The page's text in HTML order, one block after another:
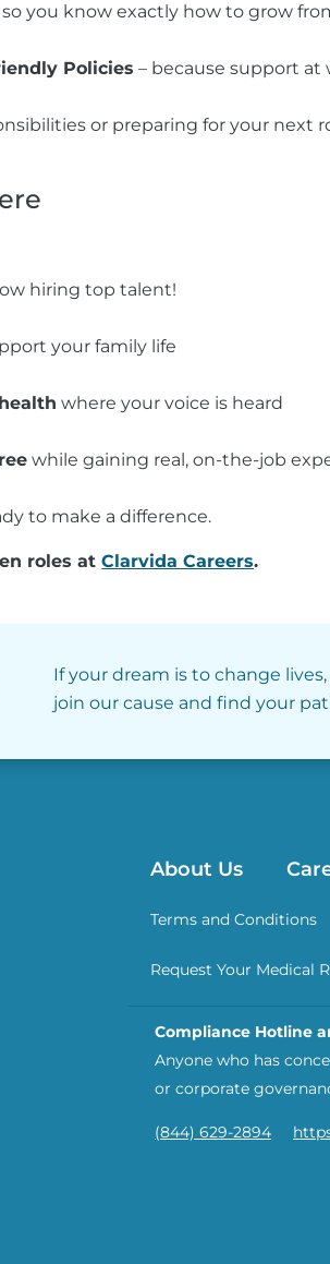
so you know exactly how to grow
Policies – because support
or preparing for your
hiring top talent!
your family life
where your voice is heard
while gaining real, on-the-job
to make a difference.
roles atClarvida Careers.
If your dream is to change
join our cause and find your
About Us
Terms and Conditions
Request Your Medical
Compliance Hotline
Anyone who has
or corporate
(844) 629-2894